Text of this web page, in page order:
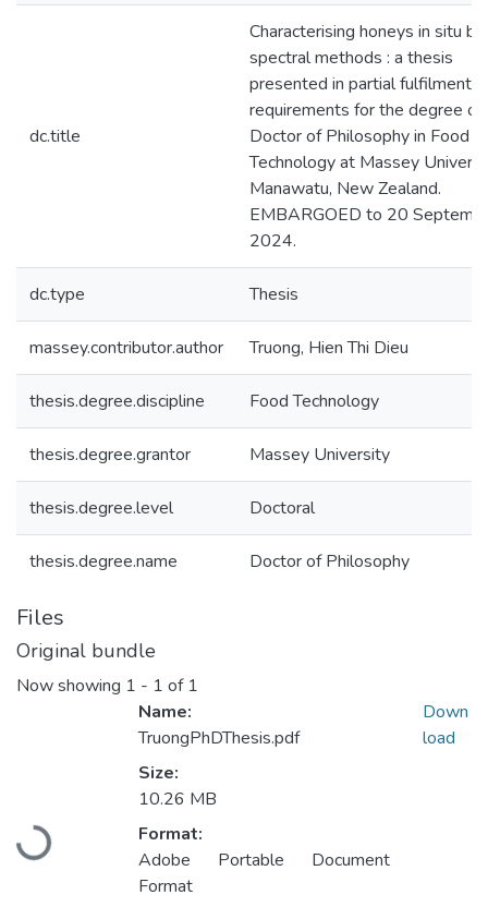
dc.title
Characterising honeys in situ by
spectral methods : a thesis
presented in partial fulfilment
requirements for the degree of
Doctor of Philosophy in Food
Technology at Massey
Manawatu, New Zealand.
EMBARGOED to 20
2024.
dc.type Thesis
massey.contributor.author Truong, Hien Thi Dieu
thesis.degree.discipline Food Technology
thesis.degree.grantor Massey University
thesis.degree.level Doctoral
thesis.degree.name Doctor of Philosophy
Files
Original bundle
Now showing 1 - 1 of 1
Loading...
Name:
TruongPhDThesis.pdf
Size:
10.26 MB
Format:
Adobe Portable Document
Format
Down
load